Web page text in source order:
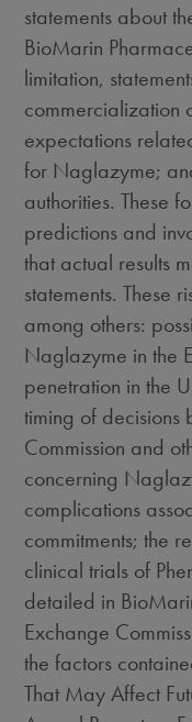
statements about
BioMarin
limitation,
commercialization
expectations
for Naglazyme;
authorities. These
predictions and
that actual results
statements. These
among others:
Naglazyme in the
penetration in the
timing of decisions
Commission and
concerning
complications
commitments; the
clinical trials of
detailed in
Exchange
the factors
That May Affect